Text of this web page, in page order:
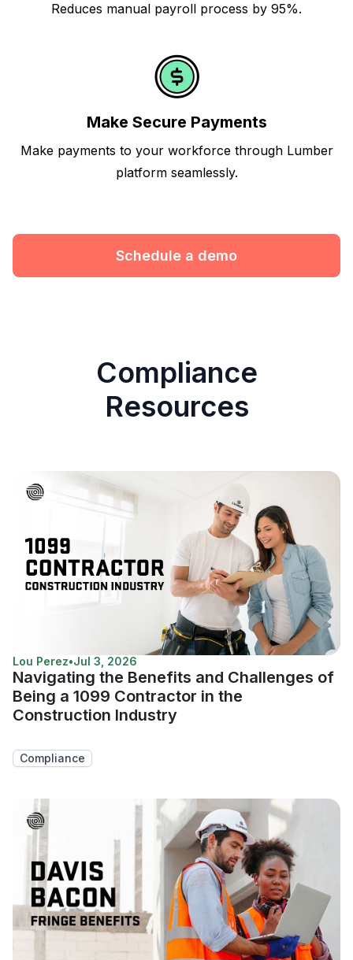
Reduces manual payroll process by 95%.
Make Secure Payments
Make payments to your workforce through Lumber
platform seamlessly.
Schedule a demo
Compliance
Resources
Lou Perez•Jul 3, 2026
Navigating the Benefits and Challenges of
Being a 1099 Contractor in the
Construction Industry
Compliance